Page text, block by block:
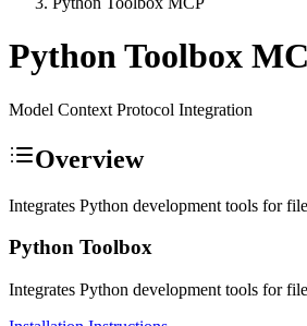
Python Toolbox
Model Context Protocol Integration
Overview
Integrates Python development tools for
Python Toolbox
Integrates Python development tools for